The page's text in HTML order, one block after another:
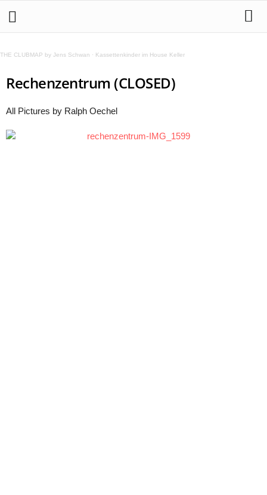
THE CLUBMAP by Jens Schwan · Kassettenkinder im House Keller
Rechenzentrum (CLOSED)
All Pictures by Ralph Oechel